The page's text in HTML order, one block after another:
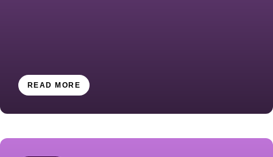
READ MORE